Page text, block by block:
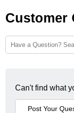
Customer
Can't find what